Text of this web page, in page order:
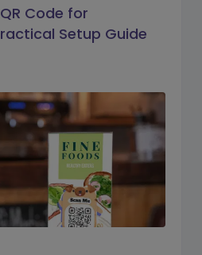
Code for
Setup Guide